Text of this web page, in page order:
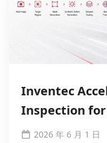
Inventec
Inspection
with NVIDIA
2026 年 6 月 1 日